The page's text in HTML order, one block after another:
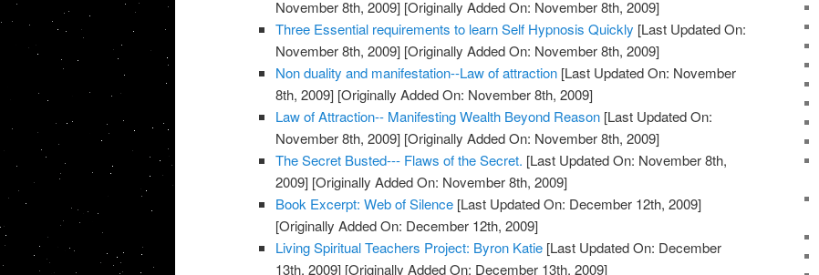
November 8th, 2009] [Originally Added On: November 8th, 2009]
Three Essential requirements to learn Self Hypnosis Quickly [Last Updated On:
November 8th, 2009] [Originally Added On: November 8th, 2009]
Non duality and manifestation--Law of attraction [Last Updated On: November
8th, 2009] [Originally Added On: November 8th, 2009]
Law of Attraction-- Manifesting Wealth Beyond Reason [Last Updated On:
November 8th, 2009] [Originally Added On: November 8th, 2009]
The Secret Busted--- Flaws of the Secret. [Last Updated On: November 8th,
2009] [Originally Added On: November 8th, 2009]
Book Excerpt: Web of Silence [Last Updated On: December 12th, 2009]
[Originally Added On: December 12th, 2009]
Living Spiritual Teachers Project: Byron Katie [Last Updated On: December
13th, 2009] [Originally Added On: December 13th, 2009]